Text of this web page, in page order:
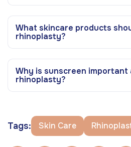
What skincare products
rhinoplasty?
Why is sunscreen
rhinoplasty?
Tags: Skin Care